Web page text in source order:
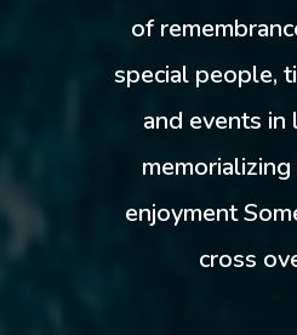
of
special people,
and events
enjoyment
cross